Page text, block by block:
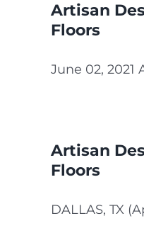
Artisan
Floors
June 02, 2021
Artisan
Floors
DALLAS, TX